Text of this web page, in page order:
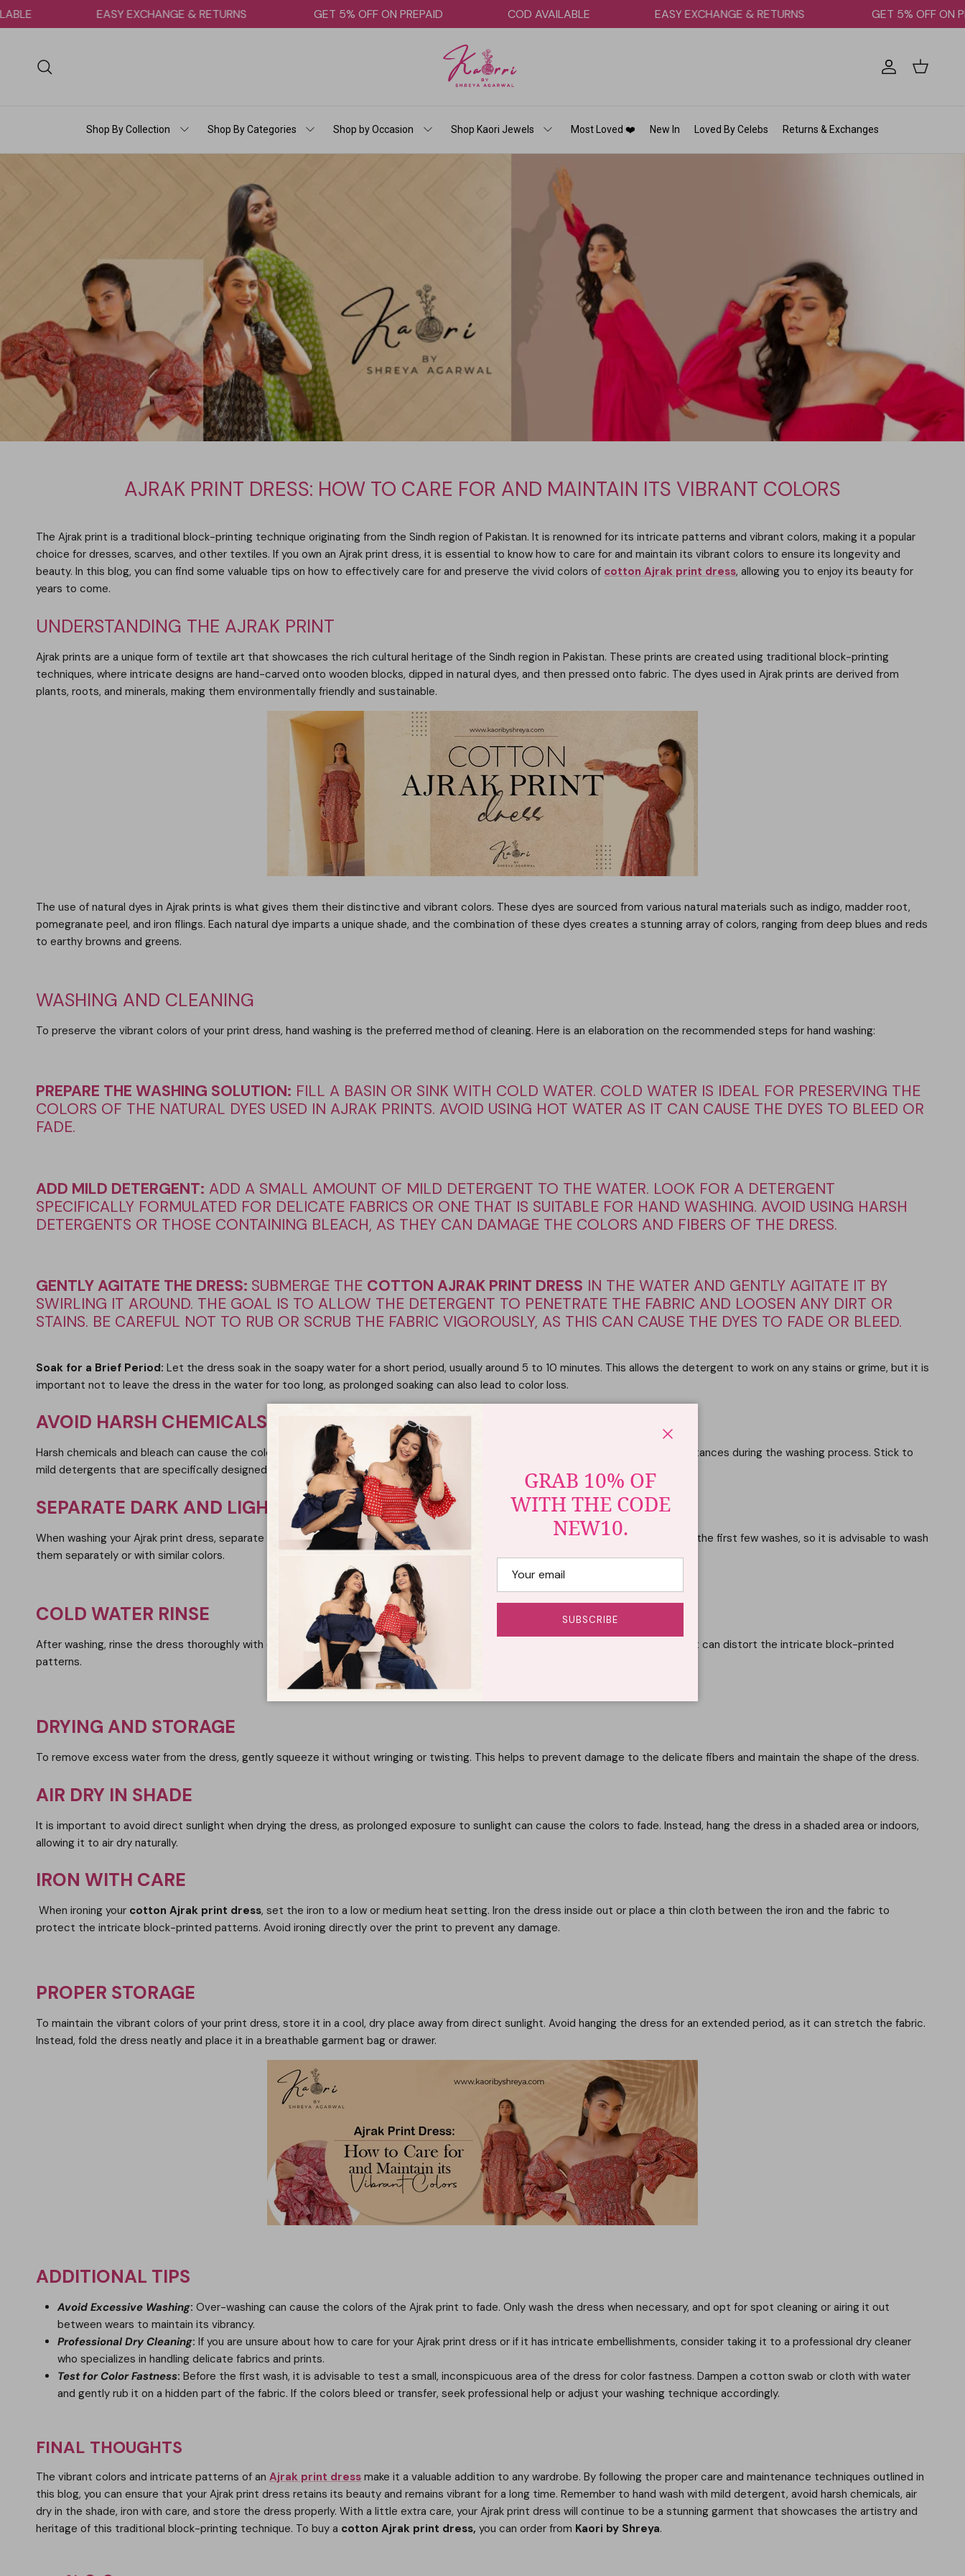
Skip to content
AVAILABLE EASY EXCHANGE & RETURNS GET 5% OFF ON PREPAID COD AVAILABLE EASY EXCHANGE & RETURNS GET 5%
Account
Cart
Shop By Collection Shop By Categories Shop by Occasion Shop Kaori Jewels Most Loved ❤️ New In Loved By Celebs Returns & Exchanges
AJRAK PRINT DRESS: HOW TO CARE FOR AND MAINTAIN ITS VIBRANT COLORS
The Ajrak print is a traditional block-printing technique originating from the Sindh region of Pakistan. It is renowned for its intricate patterns and vibrant colors, making it a popular
choice for dresses, scarves, and other textiles. If you own an Ajrak print dress, it is essential to know how to care for and maintain its vibrant colors to ensure its longevity and
beauty. In this blog, you can find some valuable tips on how to effectively care for and preserve the vivid colors of cotton Ajrak print dress, allowing you to enjoy its beauty for
years to come.
UNDERSTANDING THE AJRAK PRINT
Ajrak prints are a unique form of textile art that showcases the rich cultural heritage of the Sindh region in Pakistan. These prints are created using traditional block-printing
techniques, where intricate designs are hand-carved onto wooden blocks, dipped in natural dyes, and then pressed onto fabric. The dyes used in Ajrak prints are derived from
plants, roots, and minerals, making them environmentally friendly and sustainable.
The use of natural dyes in Ajrak prints is what gives them their distinctive and vibrant colors. These dyes are sourced from various natural materials such as indigo, madder root,
pomegranate peel, and iron filings. Each natural dye imparts a unique shade, and the combination of these dyes creates a stunning array of colors, ranging from deep blues and reds
to earthy browns and greens.
WASHING AND CLEANING
To preserve the vibrant colors of your print dress, hand washing is the preferred method of cleaning. Here is an elaboration on the recommended steps for hand washing:
PREPARE THE WASHING SOLUTION: FILL A BASIN OR SINK WITH COLD WATER. COLD WATER IS IDEAL FOR PRESERVING THE
COLORS OF THE NATURAL DYES USED IN AJRAK PRINTS. AVOID USING HOT WATER AS IT CAN CAUSE THE DYES TO BLEED OR
FADE.
ADD MILD DETERGENT: ADD A SMALL AMOUNT OF MILD DETERGENT TO THE WATER. LOOK FOR A DETERGENT
SPECIFICALLY FORMULATED FOR DELICATE FABRICS OR ONE THAT IS SUITABLE FOR HAND WASHING. AVOID USING HARSH
DETERGENTS OR THOSE CONTAINING BLEACH, AS THEY CAN DAMAGE THE COLORS AND FIBERS OF THE DRESS.
GENTLY AGITATE THE DRESS: SUBMERGE THE COTTON AJRAK PRINT DRESS IN THE WATER AND GENTLY AGITATE IT BY
SWIRLING IT AROUND. THE GOAL IS TO ALLOW THE DETERGENT TO PENETRATE THE FABRIC AND LOOSEN ANY DIRT OR
STAINS. BE CAREFUL NOT TO RUB OR SCRUB THE FABRIC VIGOROUSLY, AS THIS CAN CAUSE THE DYES TO FADE OR BLEED.
Soak for a Brief Period: Let the dress soak in the soapy water for a short period, usually around 5 to 10 minutes. This allows the detergent to work on any stains or grime, but it is
important not to leave the dress in the water for too long, as prolonged soaking can also lead to color loss.
AVOID HARSH CHEMICALS AND BLEACH
Harsh chemicals and bleach can cause the colors of the Ajrak print to fade or bleed. Therefore, it is crucial to avoid using these substances during the washing process. Stick to
mild detergents that are specifically designed for delicate fabrics.
SEPARATE DARK AND LIGHT COLORS
When washing your Ajrak print dress, separate it from other garments to prevent color transfer. Ajrak prints may bleed slightly during the first few washes, so it is advisable to wash
them separately or with similar colors.
COLD WATER RINSE
After washing, rinse the dress thoroughly with cold water to remove any residual detergent. Avoid twisting or wringing the fabric, as it can distort the intricate block-printed
patterns.
DRYING AND STORAGE
To remove excess water from the dress, gently squeeze it without wringing or twisting. This helps to prevent damage to the delicate fibers and maintain the shape of the dress.
AIR DRY IN SHADE
It is important to avoid direct sunlight when drying the dress, as prolonged exposure to sunlight can cause the colors to fade. Instead, hang the dress in a shaded area or indoors,
allowing it to air dry naturally.
IRON WITH CARE
When ironing your cotton Ajrak print dress, set the iron to a low or medium heat setting. Iron the dress inside out or place a thin cloth between the iron and the fabric to
protect the intricate block-printed patterns. Avoid ironing directly over the print to prevent any damage.
PROPER STORAGE
To maintain the vibrant colors of your print dress, store it in a cool, dry place away from direct sunlight. Avoid hanging the dress for an extended period, as it can stretch the fabric.
Instead, fold the dress neatly and place it in a breathable garment bag or drawer.
ADDITIONAL TIPS
Avoid Excessive Washing: Over-washing can cause the colors of the Ajrak print to fade. Only wash the dress when necessary, and opt for spot cleaning or airing it out
between wears to maintain its vibrancy.
Professional Dry Cleaning: If you are unsure about how to care for your Ajrak print dress or if it has intricate embellishments, consider taking it to a professional dry cleaner
who specializes in handling delicate fabrics and prints.
Test for Color Fastness: Before the first wash, it is advisable to test a small, inconspicuous area of the dress for color fastness. Dampen a cotton swab or cloth with water
and gently rub it on a hidden part of the fabric. If the colors bleed or transfer, seek professional help or adjust your washing technique accordingly.
FINAL THOUGHTS
The vibrant colors and intricate patterns of an Ajrak print dress make it a valuable addition to any wardrobe. By following the proper care and maintenance techniques outlined in
this blog, you can ensure that your Ajrak print dress retains its beauty and remains vibrant for a long time. Remember to hand wash with mild detergent, avoid harsh chemicals, air
dry in the shade, iron with care, and store the dress properly. With a little extra care, your Ajrak print dress will continue to be a stunning garment that showcases the artistry and
heritage of this traditional block-printing technique. To buy a cotton Ajrak print dress, you can order from Kaori by Shreya.
GRAB 10% OF
WITH THE CODE
NEW10.
SUBSCRIBE